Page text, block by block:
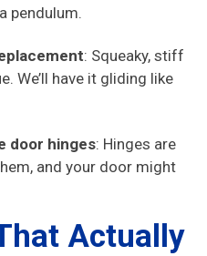
pendulum.
: Squeaky, stiff
We’ll have it gliding like
door hinges: Hinges are
and your door might
Actually